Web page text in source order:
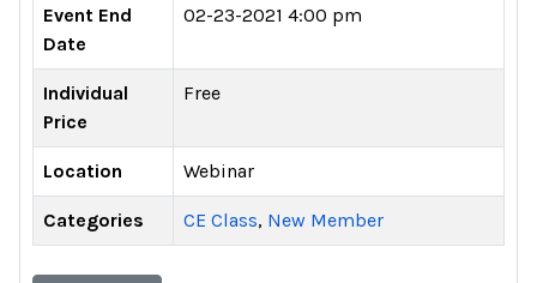
Event End
Date
02-23-2021 4:00 pm
Individual
Price
Free
Location Webinar
Categories CE Class, New Member